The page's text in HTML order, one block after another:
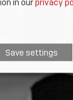
Save settings